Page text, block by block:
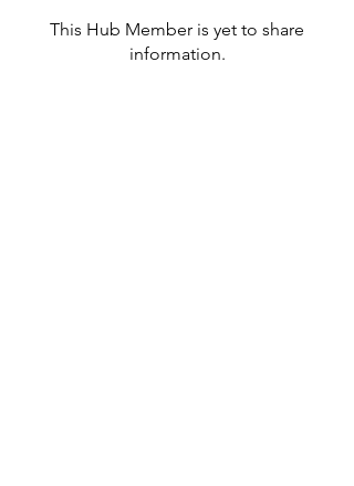
This Hub Member is yet to share
information.